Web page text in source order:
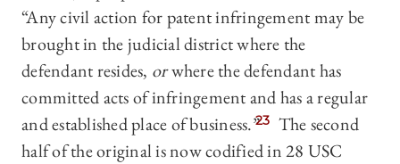
“Any civil action for patent infringement may be
brought in the judicial district where the
defendant resides, orwhere the defendant has
committed acts of infringement and has a regular
and established place of business.”23 The second
half of the original is now codified in 28 USC